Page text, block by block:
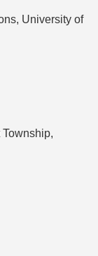
University of